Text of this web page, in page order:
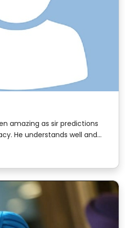
amazing as sir predictions
He understands well and
been true. Blessed to have